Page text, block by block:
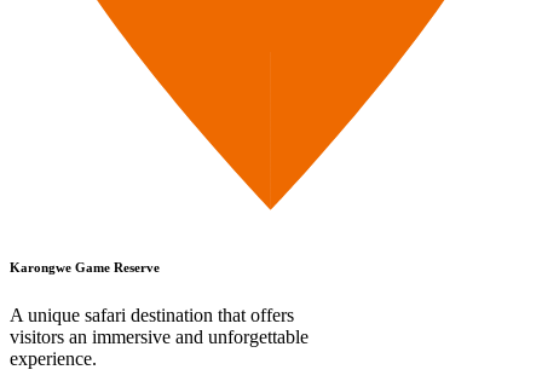
Karongwe Game Reserve
A unique safari destination that offers
visitors an immersive and unforgettable
experience.